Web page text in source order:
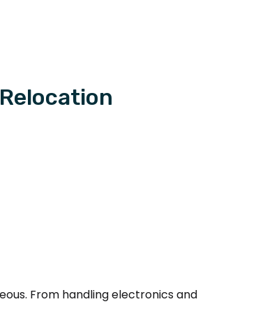
From handling electronics and